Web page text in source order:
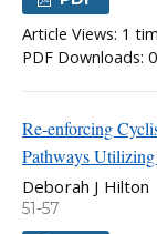
Article Views: 1
PDF Downloads:
Re-enforcing
Pathways
Deborah J Hilton
51-57